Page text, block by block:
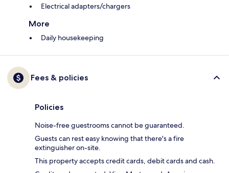
Electrical adapters/chargers
More
Daily housekeeping
Fees & policies
Policies
Noise-free guestrooms cannot be guaranteed.
Guests can rest easy knowing that there's a fire
extinguisher on-site.
This property accepts credit cards, debit cards and cash.